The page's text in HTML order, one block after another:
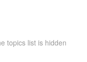
topics list is hidden